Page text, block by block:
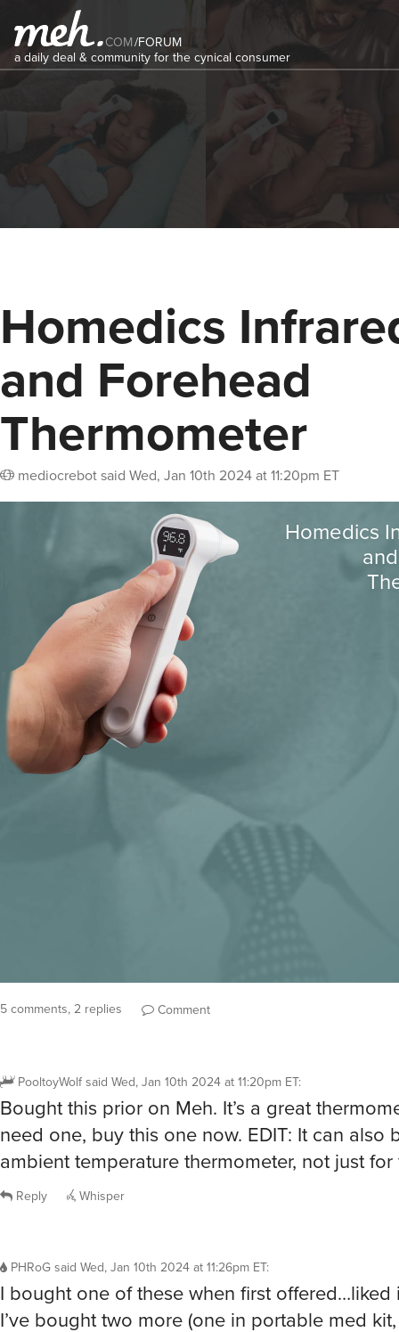
COM/FORUM
a daily deal & community for the cynical consumer
Homedics
and Forehead
Thermometer
mediocrebotsaid Wed, Jan 10th 2024 at 11:20pm ET
5 comments, 2 replies Comment
PooltoyWolfsaid Wed, Jan 10th 2024 at 11:20pm ET:
Bought this prior on Meh. It’s a great
need one, buy this one now. EDIT: It can also
ambient temperature thermometer, not just
Reply Whisper
PHRoGsaid Wed, Jan 10th 2024 at 11:26pm ET:
I bought one of these when first offered…liked
I’ve bought two more (one in portable med